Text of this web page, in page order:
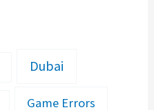
Dubai
Game Errors